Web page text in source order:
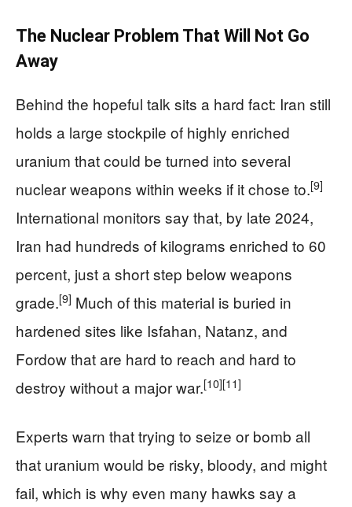
The Nuclear Problem That Will Not Go
Away
Behind the hopeful talk sits a hard fact: Iran still
holds a large stockpile of highly enriched
uranium that could be turned into several
nuclear weapons within weeks if it chose to.[9]
International monitors say that, by late 2024,
Iran had hundreds of kilograms enriched to 60
percent, just a short step below weapons
grade.[9] Much of this material is buried in
hardened sites like Isfahan, Natanz, and
Fordow that are hard to reach and hard to
destroy without a major war.[10][11]
Experts warn that trying to seize or bomb all
that uranium would be risky, bloody, and might
fail, which is why even many hawks say a